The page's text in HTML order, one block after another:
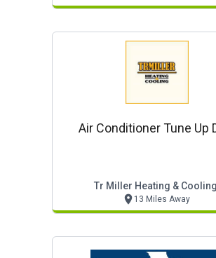
Air Conditioner Tune Up
Tr Miller Heating & Cooling
13 Miles Away